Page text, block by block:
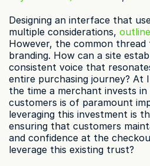
Designing an interface that
multiple considerations,
However, the common
branding. How can a site
consistent voice that
entire purchasing journey? At
the time a merchant invests
customers is of paramount
leveraging this investment is
ensuring that customers
and confidence at the
leverage this existing trust?